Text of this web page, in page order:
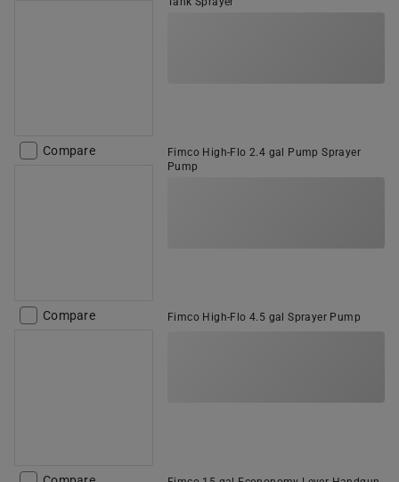
Compare
Fimco High-Flo 2.4 gal Pump Sprayer
Pump
Compare Fimco High-Flo 4.5 gal Sprayer Pump